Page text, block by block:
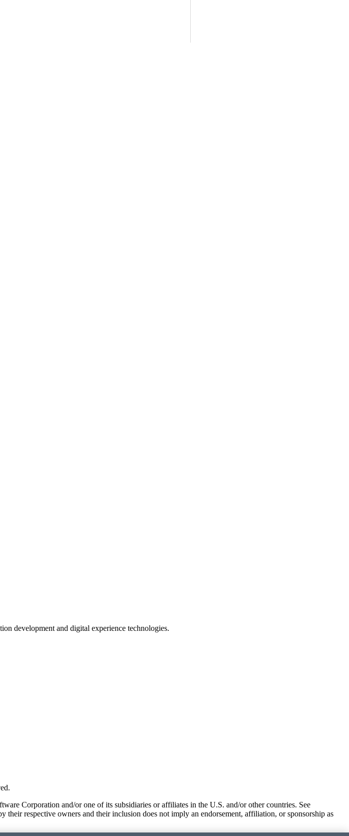
development and digital experience technologies.
Corporation and/or one of its subsidiaries or affiliates in the U.S. and/or other countries. See
respective owners and their inclusion does not imply an endorsement, affiliation, or sponsorship as